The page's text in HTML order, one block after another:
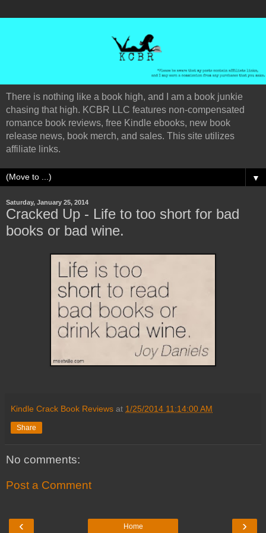
There is nothing like a book high, and I am a book junkie
chasing that high. KCBR LLC features non-compensated
romance book reviews, free Kindle ebooks, new book
release news, book merch, and sales. This site utilizes
affiliate links.
▼
Saturday, January 25, 2014
Cracked Up - Life to too short for bad
books or bad wine.
Kindle Crack Book Reviews at 1/25/2014 11:14:00 AM
Share
No comments:
Post a Comment
‹ ›
Home